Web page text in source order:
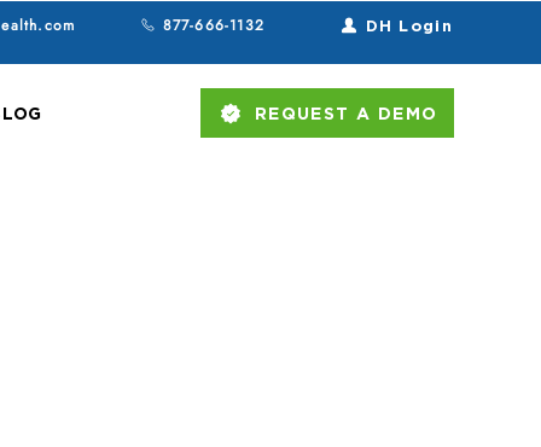
877-666-1132 DH Login
REQUEST A DEMO